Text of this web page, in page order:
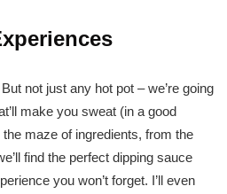
not just any hot pot – we’re going
make you sweat (in a good
the maze of ingredients, from the
find the perfect dipping sauce
you won’t forget. I’ll even